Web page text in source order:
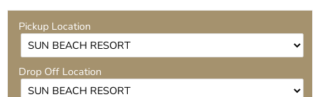
Pickup Location
Drop Off Location